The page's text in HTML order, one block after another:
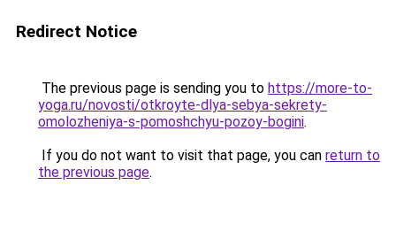
Redirect Notice
The previous page is sending you to https://more-to-
yoga.ru/novosti/otkroyte-dlya-sebya-sekrety-
omolozheniya-s-pomoshchyu-pozoy-bogini.
If you do not want to visit that page, you can return to
the previous page.